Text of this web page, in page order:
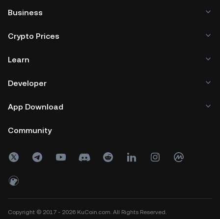
Business
Crypto Prices
Learn
Developer
App Download
Community
Copyright © 2017 - 2026 KuCoin.com. All Rights Reserved.